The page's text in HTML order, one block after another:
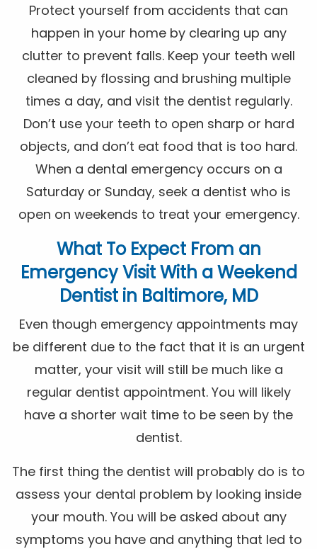
Protect yourself from accidents that can
happen in your home by clearing up any
clutter to prevent falls. Keep your teeth well
cleaned by flossing and brushing multiple
times a day, and visit the dentist regularly.
Don’t use your teeth to open sharp or hard
objects, and don’t eat food that is too hard.
When a dental emergency occurs on a
Saturday or Sunday, seek a dentist who is
open on weekends to treat your emergency.
What To Expect From an
Emergency Visit With a Weekend
Dentist in Baltimore, MD
Even though emergency appointments may
be different due to the fact that it is an urgent
matter, your visit will still be much like a
regular dentist appointment. You will likely
have a shorter wait time to be seen by the
dentist.
The first thing the dentist will probably do is to
assess your dental problem by looking inside
your mouth. You will be asked about any
symptoms you have and anything that led to